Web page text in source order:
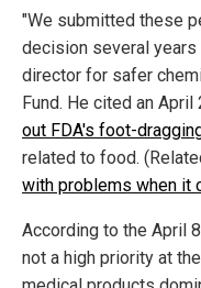
"We submitted these
decision several years
director for safer
Fund. He cited an April
out FDA's foot-
related to food.
with problems when it
According to the April
not a high priority at